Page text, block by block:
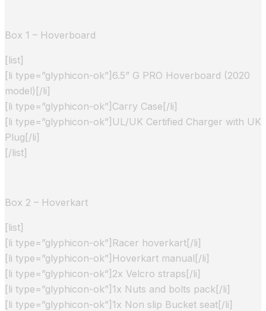
Box 1 – Hoverboard
[list]
[li type=”glyphicon-ok”]6.5” G PRO Hoverboard (2020
model)[/li]
[li type=”glyphicon-ok”]Carry Case[/li]
[li type=”glyphicon-ok”]UL/UK Certified Charger with UK
Plug[/li]
[/list]
Box 2 – Hoverkart
[list]
[li type=”glyphicon-ok”]Racer hoverkart[/li]
[li type=”glyphicon-ok”]Hoverkart manual[/li]
[li type=”glyphicon-ok”]2x Velcro straps[/li]
[li type=”glyphicon-ok”]1x Nuts and bolts pack[/li]
[li type=”glyphicon-ok”]1x Non slip Bucket seat[/li]